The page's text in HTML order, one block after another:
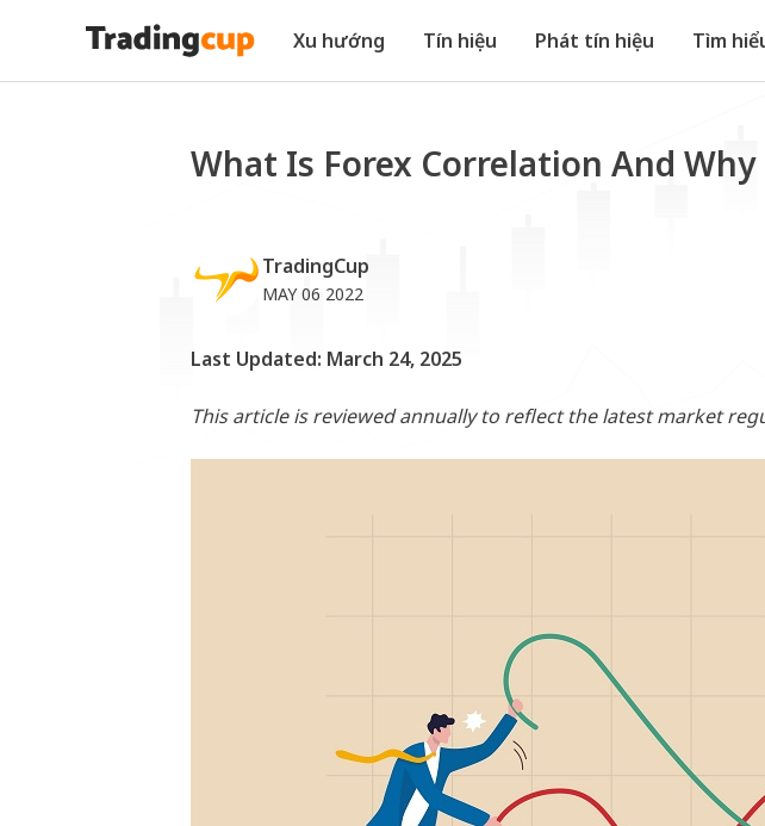
Xu hướng Tín hiệu Phát tín hiệu Tìm
What Is Forex Correlation And
TradingCup
MAY 06 2022
Last Updated: March 24, 2025
This article is reviewed annually to reflect the latest market